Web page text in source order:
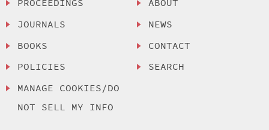
JOURNALS
BOOKS
POLICIES
MANAGE COOKIES/DO
NOT SELL MY INFO
NEWS
CONTACT
SEARCH